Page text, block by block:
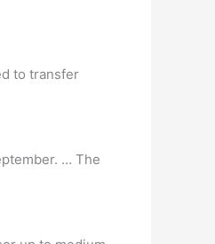
to transfer
… The